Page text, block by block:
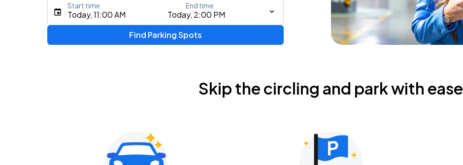
Type an address, place, city, airport, or event
Tame Impala - The Deadbeat Tour
Today, 11:00 AM Today, 2:00 PM
Start time End time
Find Parking Spots
Skip the circling and park with ease